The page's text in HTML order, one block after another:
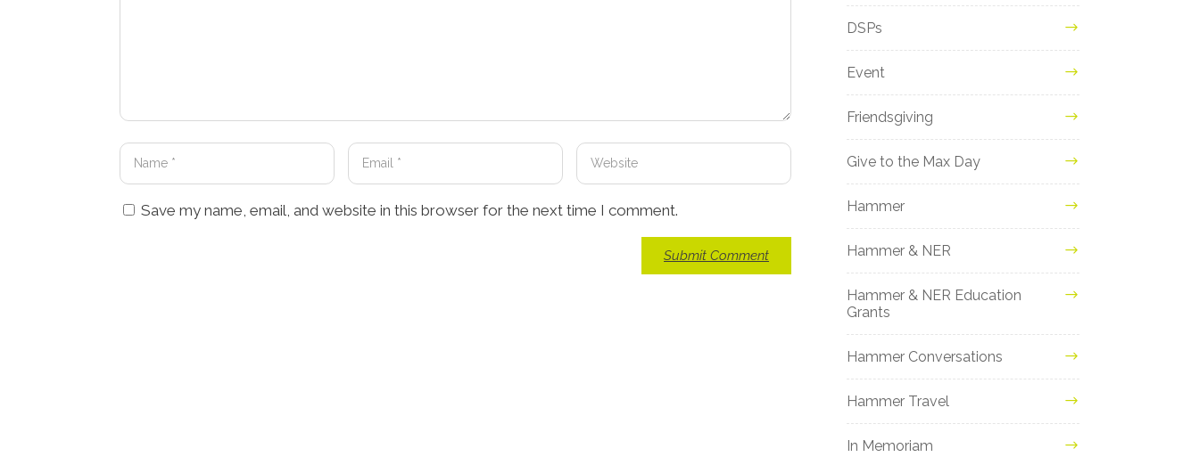
Save my name, email, and website in this browser for the next time I comment.
DSPs
Event
Friendsgiving
Give to the Max Day
Hammer
Hammer & NER
Hammer & NER Education
Grants
Hammer Conversations
Hammer Travel
In Memoriam